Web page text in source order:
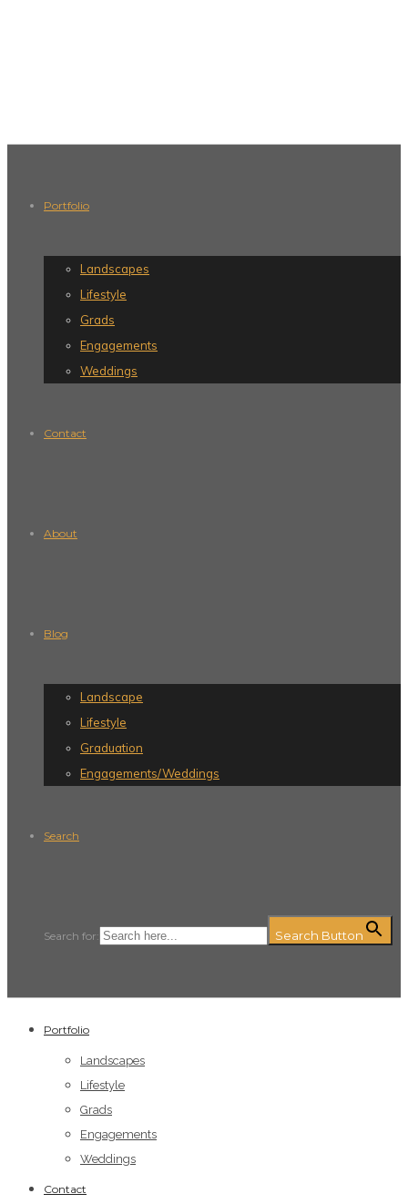
Portfolio
Landscapes
Lifestyle
Grads
Engagements
Weddings
Contact
About
Blog
Landscape
Lifestyle
Graduation
Engagements/Weddings
Search
Search for: Search Button
Portfolio
Landscapes
Lifestyle
Grads
Engagements
Weddings
Contact